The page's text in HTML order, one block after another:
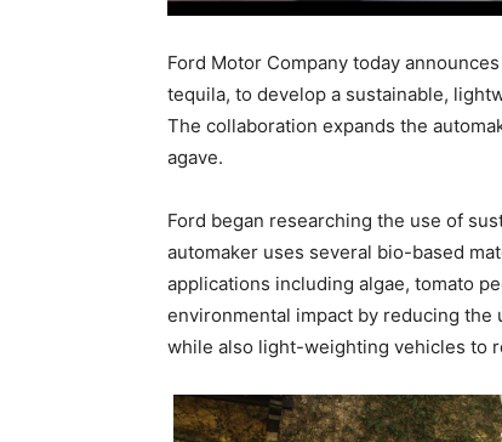
Ford Motor Company today
tequila, to develop a sustainable,
The collaboration expands the
agave.
Ford began researching the use of
automaker uses several bio-based
applications including algae, tomato
environmental impact by reducing
while also light-weighting vehicles to